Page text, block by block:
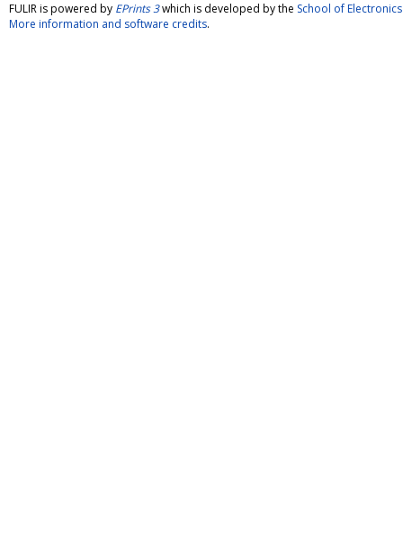
FULIR is powered by EPrints 3which is developed by the School of
More information and software credits.